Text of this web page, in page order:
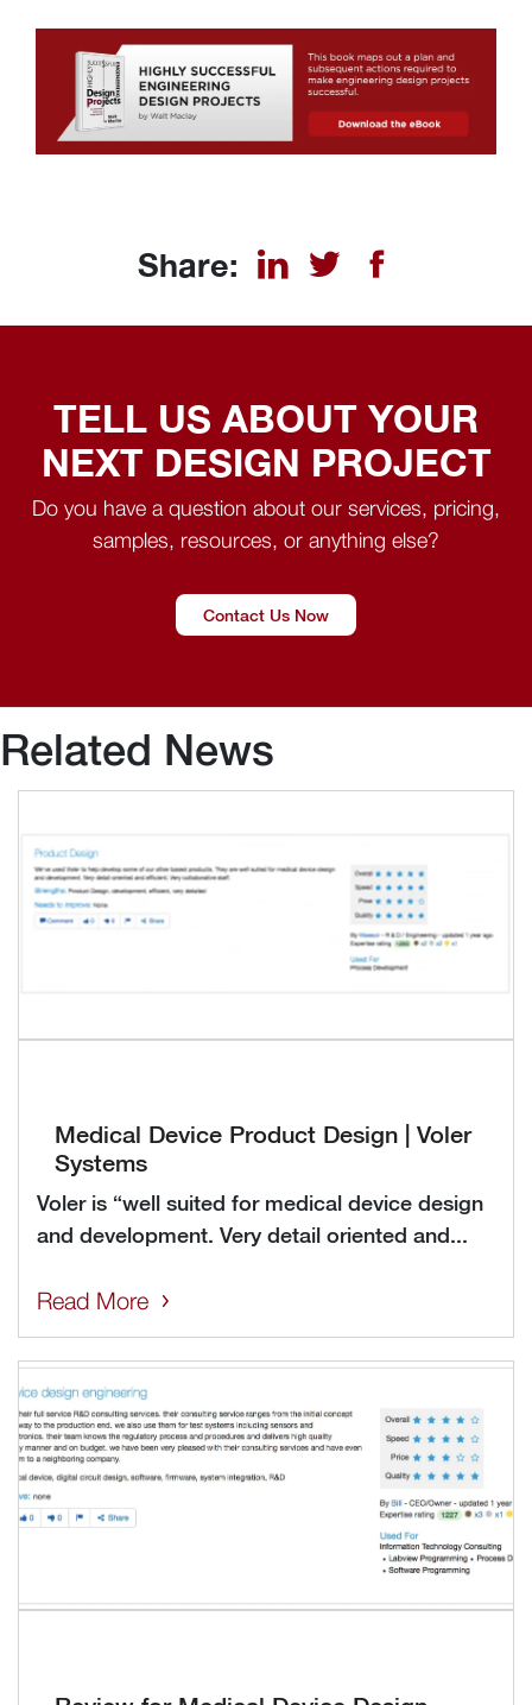
Share:
TELL US ABOUT YOUR
NEXT DESIGN PROJECT
Do you have a question about our services, pricing,
samples, resources, or anything else?
Contact Us Now
Related News
Medical Device Product Design | Voler
Systems
Voler is “well suited for medical device design
and development. Very detail oriented and...
Read More